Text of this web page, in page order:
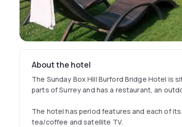
About the hotel
The Sunday Box Hill Burford Bridge Hotel is
parts of Surrey and has a restaurant, an
The hotel has period features and each of
tea/coffee and satellite TV.